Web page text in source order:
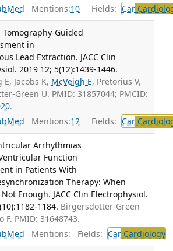
Mentions:10 Fields: Car
Guided
in
Lead Extraction. JACC Clin
2019 12; 5(12):1439-1446.
Jacobs K, McVeigh E, Pretorius V,
Green U. PMID: 31857044; PMCID:
.
Mentions:12 Fields: Car
Arrhythmias
Function
in Patients With
Therapy: When
Enough. JACC Clin Electrophysiol.
1184. Birgersdotter-Green
F. PMID: 31648743.
Mentions: Fields: CarCardiology